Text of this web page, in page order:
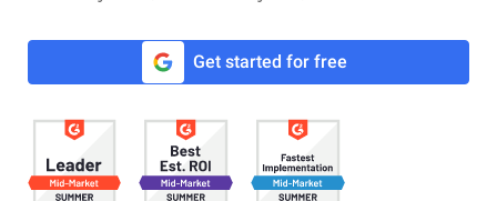
Get started for free